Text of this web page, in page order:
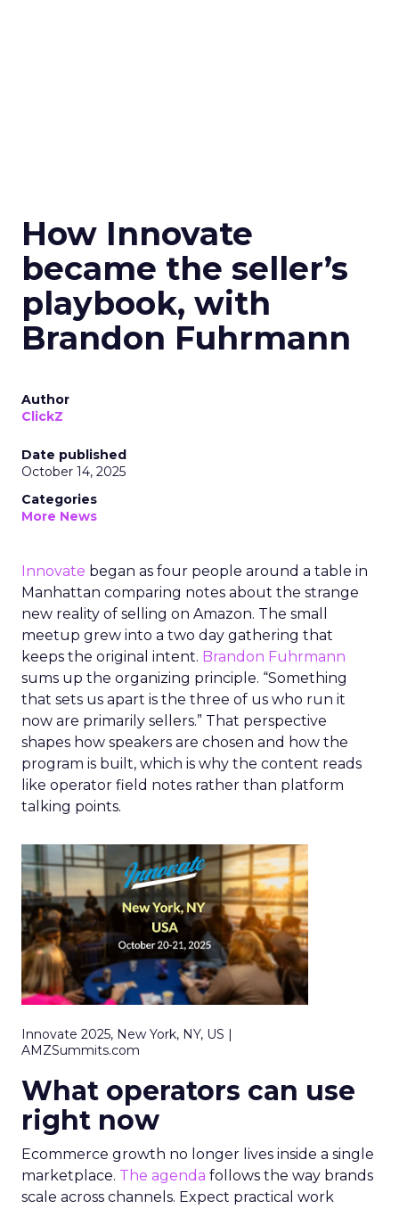
How Innovate
became the seller’s
playbook, with
Brandon Fuhrmann
Author
ClickZ
Date published
October 14, 2025
Categories
More News
Innovate began as four people around a table in
Manhattan comparing notes about the strange
new reality of selling on Amazon. The small
meetup grew into a two day gathering that
keeps the original intent. Brandon Fuhrmann
sums up the organizing principle. “Something
that sets us apart is the three of us who run it
now are primarily sellers.” That perspective
shapes how speakers are chosen and how the
program is built, which is why the content reads
like operator field notes rather than platform
talking points.
Innovate 2025, New York, NY, US |
AMZSummits.com
What operators can use
right now
Ecommerce growth no longer lives inside a single
marketplace. The agenda follows the way brands
scale across channels. Expect practical work